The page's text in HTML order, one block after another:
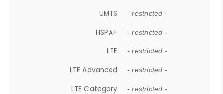
UMTS - restricted -
HSPA+ - restricted -
LTE - restricted -
LTE Advanced - restricted -
LTE Category - restricted -